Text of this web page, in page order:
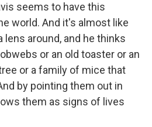
seems to have this
world. And it's almost like
around, and he thinks
or an old toaster or an
or a family of mice that
by pointing them out in
them as signs of lives